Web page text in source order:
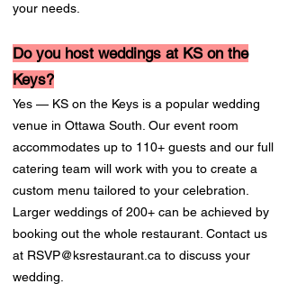
your needs.
Do you host weddings at KS on the
Keys?
Yes — KS on the Keys is a popular wedding
venue in Ottawa South. Our event room
accommodates up to 110+ guests and our full
catering team will work with you to create a
custom menu tailored to your celebration.
Larger weddings of 200+ can be achieved by
booking out the whole restaurant. Contact us
at RSVP@ksrestaurant.ca to discuss your
wedding.